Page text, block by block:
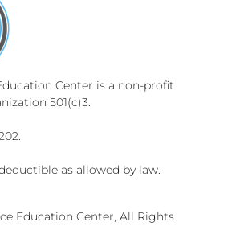
Center is a non-profit
501(c)3.
as allowed by law.
Education Center, All Rights